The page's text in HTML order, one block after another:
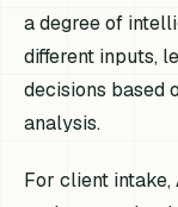
a degree of
different inputs,
decisions based
analysis.
For client intake,